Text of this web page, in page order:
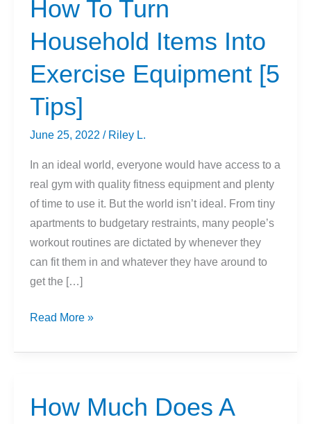
How To Turn
Household Items Into
Exercise Equipment [5
Tips]
June 25, 2022 / Riley L.
In an ideal world, everyone would have access to a
real gym with quality fitness equipment and plenty
of time to use it. But the world isn’t ideal. From tiny
apartments to budgetary restraints, many people’s
workout routines are dictated by whenever they
can fit them in and whatever they have around to
get the […]
How
Turn
Into
Read More »
How Much Does A